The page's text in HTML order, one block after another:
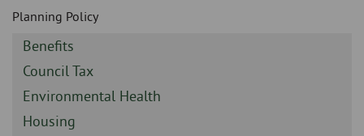
page
content
Planning Policy
Sidebar
-
Benefits
Sidebar
-
Council Tax
Sidebar
-
Environmental Health
Sidebar
Housing